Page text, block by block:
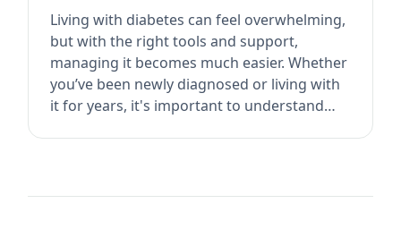
Living with diabetes can feel overwhelming,
but with the right tools and support,
managing it becomes much easier. Whether
you’ve been newly diagnosed or living with
it for years, it's important to understand